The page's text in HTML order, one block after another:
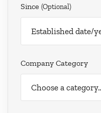
Since (optional)
Company Category